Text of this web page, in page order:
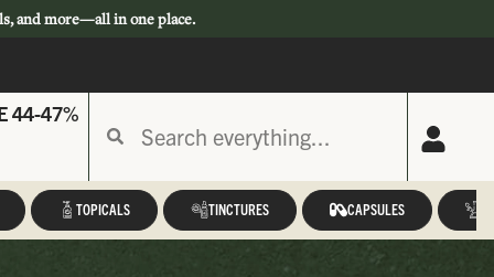
and more—all in one place.
44-47%
TOPICALS TINCTURES CAPSULES